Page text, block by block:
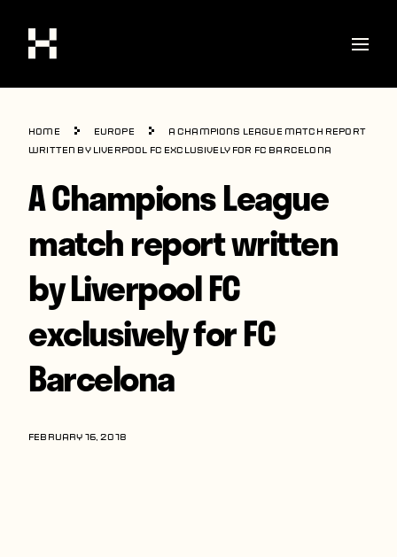
Shop
Stories
Interviews
Soccer
World Cup
United States
Latin America
Europe
Players
About
Home Europe
A Champions League match report
written by Liverpool FC exclusively for FC Barcelona
A Champions League
match report written
by Liverpool FC
exclusively for FC
Barcelona
FEBRUARY 16, 2018